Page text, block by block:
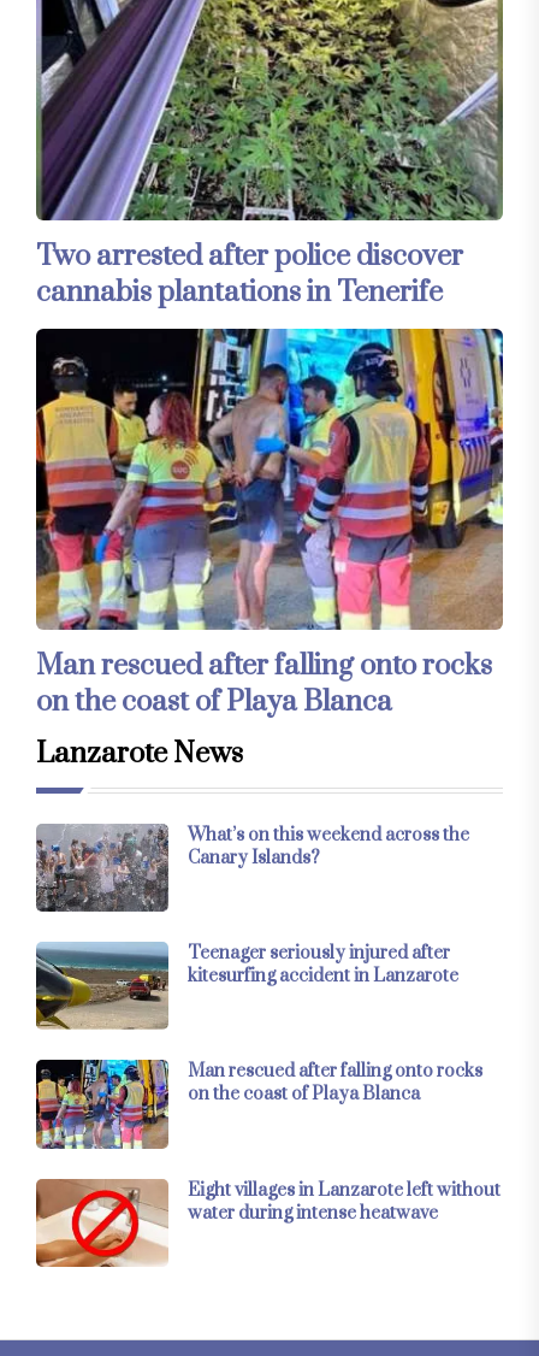
Two arrested after police discover
cannabis plantations in Tenerife
Man rescued after falling onto rocks
on the coast of Playa Blanca
Lanzarote News
What’s on this weekend across the
Canary Islands?
Teenager seriously injured after
kitesurfing accident in Lanzarote
Man rescued after falling onto rocks
on the coast of Playa Blanca
Eight villages in Lanzarote left without
water during intense heatwave